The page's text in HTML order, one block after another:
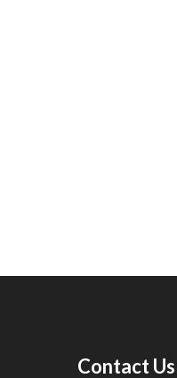
Contact Us